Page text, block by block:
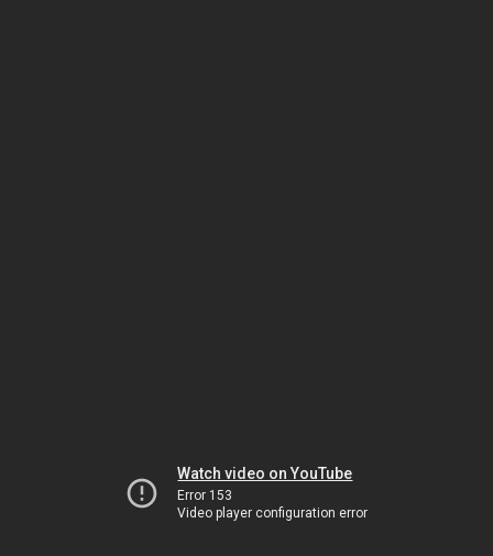
Watch video on YouTube
Error 153
Video player configuration error